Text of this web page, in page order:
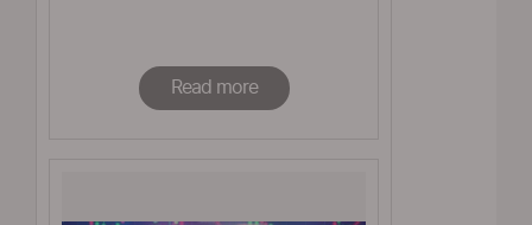
Read more